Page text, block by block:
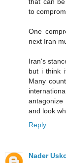
to
One
next Iran
Iran's
but i think
Many
and look
Reply
Nader